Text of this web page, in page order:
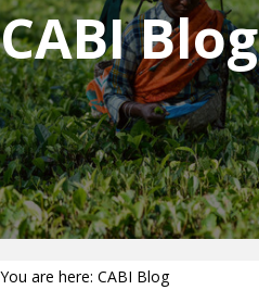
CABI Blog
You are here: CABI Blog